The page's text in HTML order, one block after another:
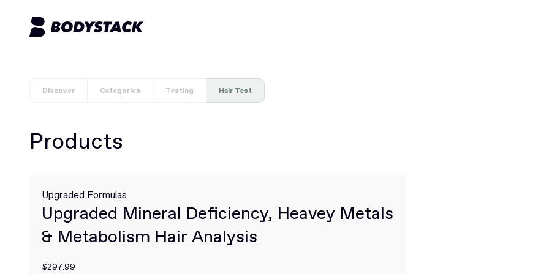
Discover Categories Testing Hair Test
Products
Upgraded Formulas
Upgraded Mineral Deficiency, Heavey Metals
& Metabolism Hair Analysis
$297.99